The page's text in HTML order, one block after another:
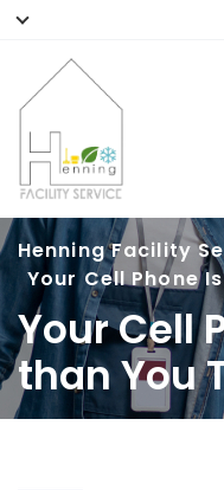
Henning Facility
Your Cell Phone
Your Cell
than You